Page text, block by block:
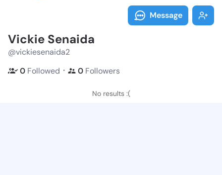
Message
Vickie Senaida
@vickiesenaida2
0 Followed ・ 0 Followers
No results :(